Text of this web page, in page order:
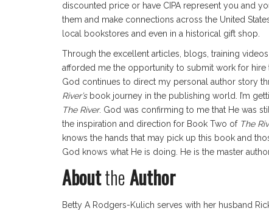
discounted price or have CIPA represent you and
them and make connections across the United
local bookstores and even in a historical gift shop.
Through the excellent articles, blogs, training
afforded me the opportunity to submit work for
God continues to direct my personal author story
River’s book journey in the publishing world. I’m
The River. God was confirming to me that He was
the inspiration and direction for Book Two of The
knows the hands that may pick up this book and
God knows what He is doing. He is the master
AbouttheAuthor
Betty A Rodgers-Kulich serves with her husband